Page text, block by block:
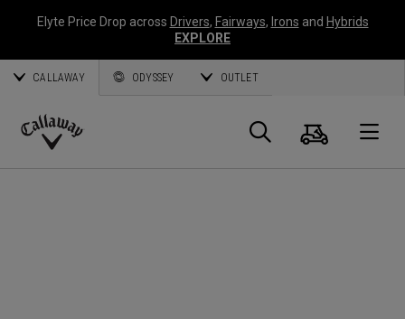
Elyte Price Drop across Drivers, Fairways, Irons and Hybrids
EXPLORE
CALLAWAY ODYSSEY OUTLET
Callaway
Panier